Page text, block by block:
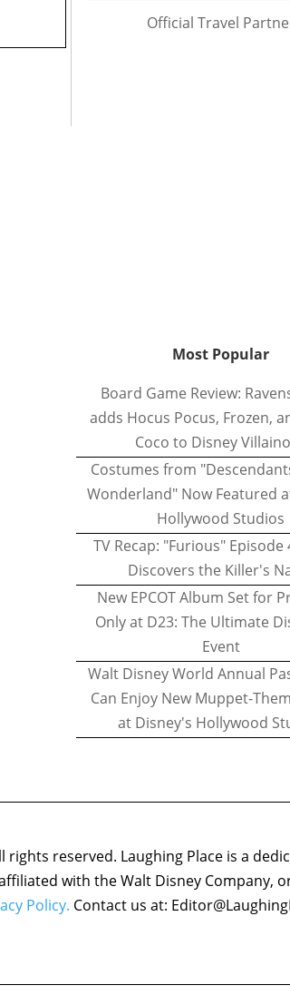
Official Travel
Most Popular
Board Game Review:
adds Hocus Pocus, Frozen,
Coco to Disney
Costumes from
Wonderland" Now Featured
Hollywood Studios
TV Recap: "Furious"
Discovers the Killer's
New EPCOT Album Set for
Only at D23: The Ultimate
Event
Walt Disney World Annual
Can Enjoy New Muppet-
at Disney's Hollywood
reserved. Laughing Place is a
with the Walt Disney Company,
Policy. Contact us at: